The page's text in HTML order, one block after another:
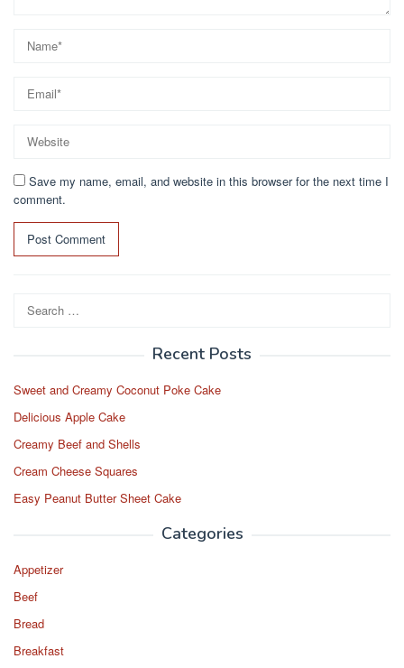
Save my name, email, and website in this browser for the next time I
comment.
Search
for:
Recent Posts
Sweet and Creamy Coconut Poke Cake
Delicious Apple Cake
Creamy Beef and Shells
Cream Cheese Squares
Easy Peanut Butter Sheet Cake
Categories
Appetizer
Beef
Bread
Breakfast